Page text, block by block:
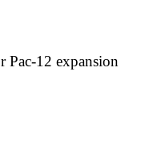
Pac-12 expansion